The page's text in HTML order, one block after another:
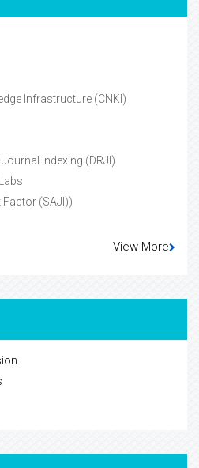
Infrastructure (CNKI)
Indexing (DRJI)
(SAJI))
View More